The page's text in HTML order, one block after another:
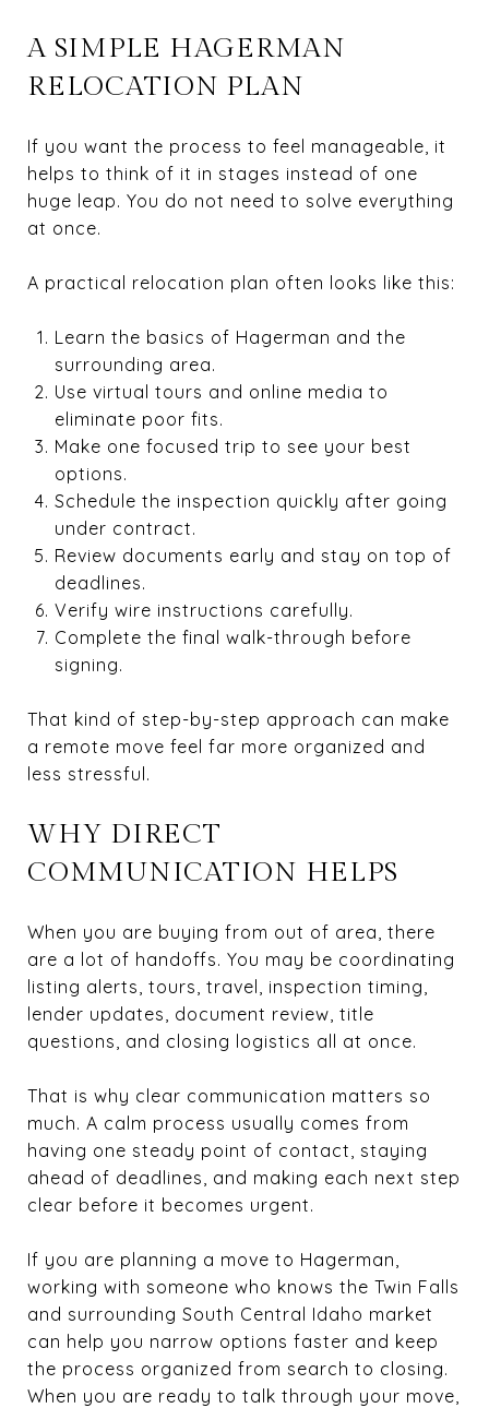
A SIMPLE HAGERMAN
RELOCATION PLAN
If you want the process to feel manageable, it
helps to think of it in stages instead of one
huge leap. You do not need to solve everything
at once.
A practical relocation plan often looks like this:
Learn the basics of Hagerman and the
surrounding area.
Use virtual tours and online media to
eliminate poor fits.
Make one focused trip to see your best
options.
Schedule the inspection quickly after going
under contract.
Review documents early and stay on top of
deadlines.
Verify wire instructions carefully.
Complete the final walk-through before
signing.
That kind of step-by-step approach can make
a remote move feel far more organized and
less stressful.
WHY DIRECT
COMMUNICATION HELPS
When you are buying from out of area, there
are a lot of handoffs. You may be coordinating
listing alerts, tours, travel, inspection timing,
lender updates, document review, title
questions, and closing logistics all at once.
That is why clear communication matters so
much. A calm process usually comes from
having one steady point of contact, staying
ahead of deadlines, and making each next step
clear before it becomes urgent.
If you are planning a move to Hagerman,
working with someone who knows the Twin Falls
and surrounding South Central Idaho market
can help you narrow options faster and keep
the process organized from search to closing.
When you are ready to talk through your move,